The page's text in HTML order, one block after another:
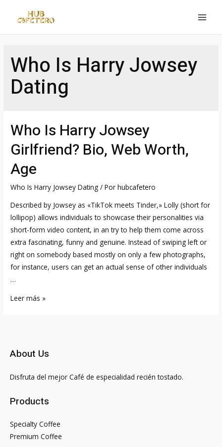
Who Is Harry Jowsey
Dating
Who Is Harry Jowsey
Girlfriend? Bio, Web Worth,
Age
Who Is Harry Jowsey Dating / Porhubcafetero
Described by Jowsey as «TikTok meets Tinder,» Lolly (short for
lollipop) allows individuals to showcase their personalities via
short-form video content, in an try to help them come across
extra fascinating, funny and genuine. Instead of swiping left or
right on somebody based mostly on only a few photographs,
for instance, users can get an actual sense of other individuals
…
Who
Bio,
Web
Age
Leer más »
About Us
Disfruta del mejor Café de especialidad recién tostado.
Products
Specialty Coffee
Premium Coffee